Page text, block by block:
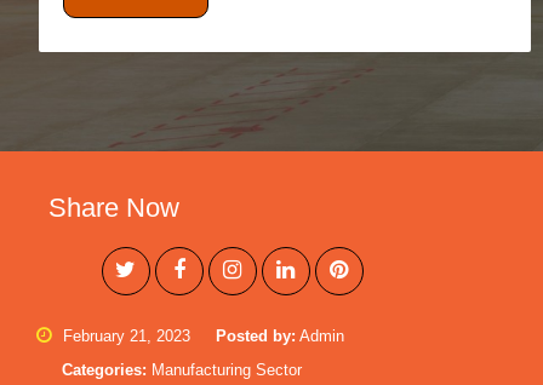
Share Now
February 21, 2023 Posted by: Admin
Categories: Manufacturing Sector